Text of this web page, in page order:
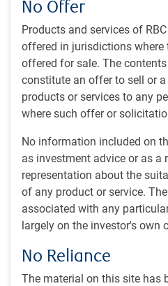
No Offer
Products and services of
offered in jurisdictions
offered for sale. The
constitute an offer to sell or
products or services to any
where such offer or
No information included on
as investment advice or as a
representation about the
of any product or service.
associated with any
largely on the investor's own
No Reliance
The material on this site has
May 15, 2024
As emerging markets equities
income counterparts,Philippe
on factors driving growth and
Key topics discussed:
China’s impact on
Technology stocks in
What’s next in emerging